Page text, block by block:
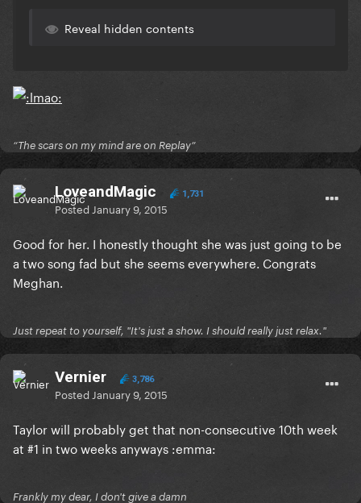
Reveal hidden contents
“The scars on my mind are on Replay”
LoveandMagic 1,731
Posted January 9, 2015
Good for her. I honestly thought she was just going to be
a two song fad but she seems everywhere. Congrats
Meghan.
Just repeat to yourself, "It's just a show. I should really just relax."
Vernier 3,786
Posted January 9, 2015
Taylor will probably get that non-consecutive 10th week
at #1 in two weeks anyways :emma:
Frankly my dear, I don't give a damn